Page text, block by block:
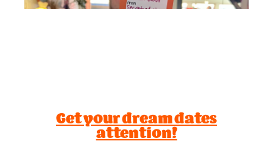
owners is back! Christchurch Pride and